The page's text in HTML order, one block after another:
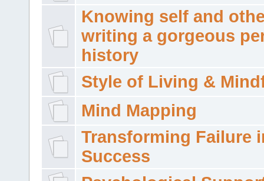
Knowing self and
writing a gorgeous
history
Style of Living &
Mind Mapping
Transforming Failure
Success